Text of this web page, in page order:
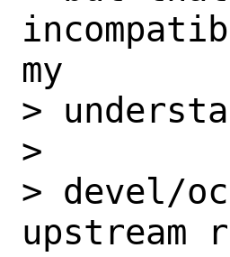
my
>
>
> devel/